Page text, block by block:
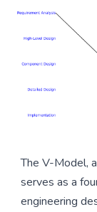
The V-Model,
serves as a
engineering